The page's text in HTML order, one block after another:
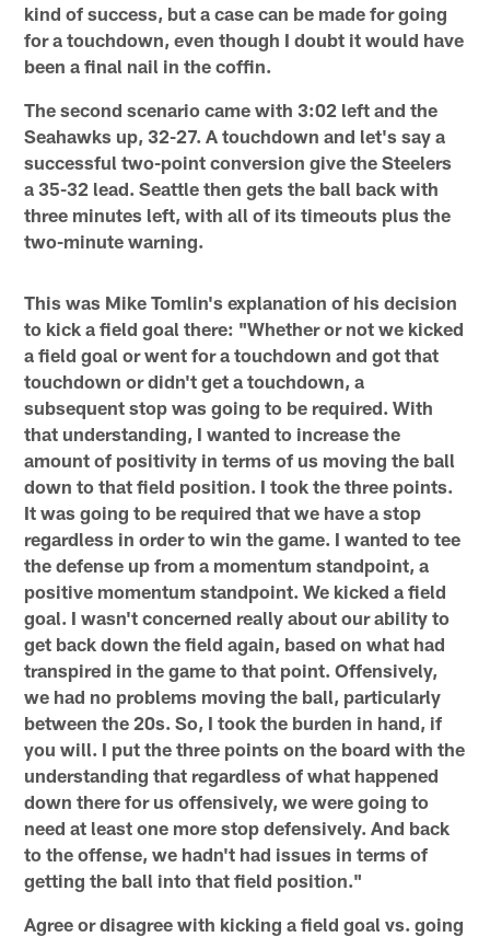
kind of success, but a case can be made for going
for a touchdown, even though I doubt it would have
been a final nail in the coffin.
The second scenario came with 3:02 left and the
Seahawks up, 32-27. A touchdown and let's say a
successful two-point conversion give the Steelers
a 35-32 lead. Seattle then gets the ball back with
three minutes left, with all of its timeouts plus the
two-minute warning.
This was Mike Tomlin's explanation of his decision
to kick a field goal there: "Whether or not we kicked
a field goal or went for a touchdown and got that
touchdown or didn't get a touchdown, a
subsequent stop was going to be required. With
that understanding, I wanted to increase the
amount of positivity in terms of us moving the ball
down to that field position. I took the three points.
It was going to be required that we have a stop
regardless in order to win the game. I wanted to tee
the defense up from a momentum standpoint, a
positive momentum standpoint. We kicked a field
goal. I wasn't concerned really about our ability to
get back down the field again, based on what had
transpired in the game to that point. Offensively,
we had no problems moving the ball, particularly
between the 20s. So, I took the burden in hand, if
you will. I put the three points on the board with the
understanding that regardless of what happened
down there for us offensively, we were going to
need at least one more stop defensively. And back
to the offense, we hadn't had issues in terms of
getting the ball into that field position."
Agree or disagree with kicking a field goal vs. going